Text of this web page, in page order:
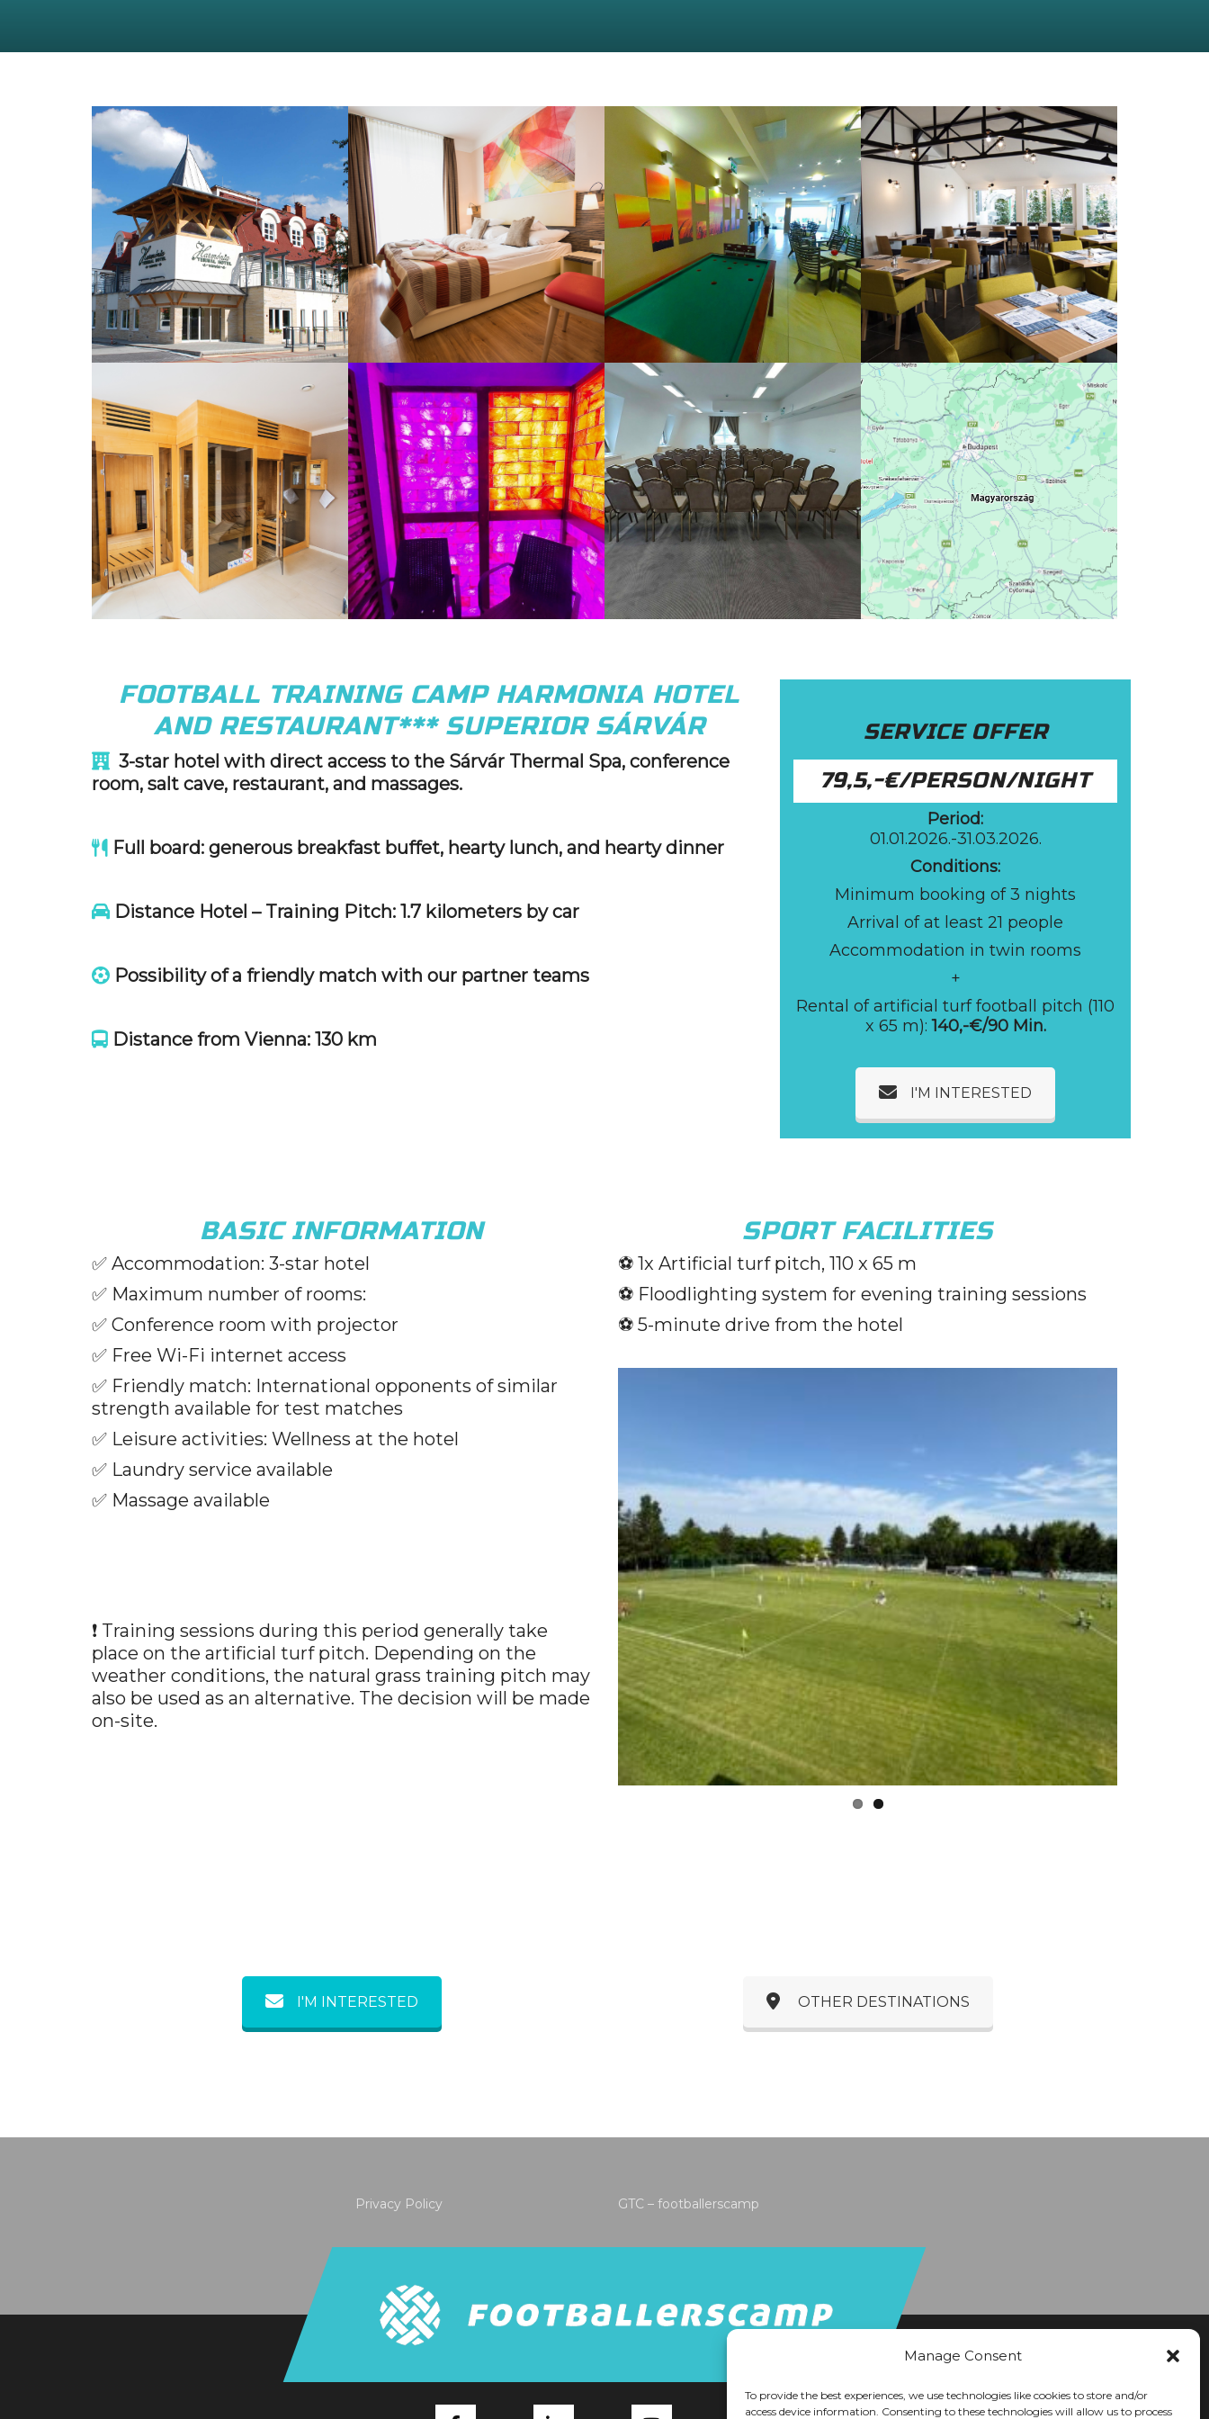
Manage Consent
To provide the best experiences, we use technologies like cookies to store and/or
access device information. Consenting to these technologies will allow us to process
FOOTBALL TRAINING CAMP HARMONIA HOTEL
AND RESTAURANT*** SUPERIOR SÁRVÁR
3-star hotel with direct access to the Sárvár Thermal Spa, conference
room, salt cave, restaurant, and massages.
Full board: generous breakfast buffet, hearty lunch, and hearty dinner
Distance Hotel – Training Pitch: 1.7 kilometers by car
Possibility of a friendly match with our partner teams
Distance from Vienna: 130 km
SERVICE OFFER
79,5,-€/PERSON/NIGHT
Period:
01.01.2026.-31.03.2026.
Conditions:
Minimum booking of 3 nights
Arrival of at least 21 people
Accommodation in twin rooms
+
Rental of artificial turf football pitch (110
x 65 m):140,-€/90 Min.
I'M INTERESTED
BASIC INFORMATION
✅ Accommodation: 3-star hotel
✅ Maximum number of rooms:
✅ Conference room with projector
✅ Free Wi-Fi internet access
✅ Friendly match: International opponents of similar
strength available for test matches
✅ Leisure activities: Wellness at the hotel
✅ Laundry service available
✅ Massage available
❗ Training sessions during this period generally take
place on the artificial turf pitch. Depending on the
weather conditions, the natural grass training pitch may
also be used as an alternative. The decision will be made
on-site.
SPORT FACILITIES
⚽️ 1x Artificial turf pitch, 110 x 65 m
⚽️ Floodlighting system for evening training sessions
⚽️ 5-minute drive from the hotel